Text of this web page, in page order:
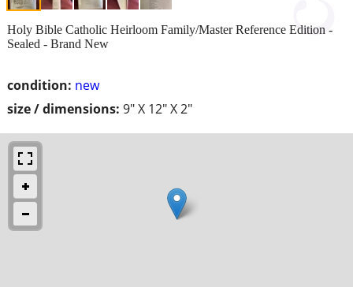
condition: new
size / dimensions: 9" X 12" X 2"
Holy Bible Catholic Heirloom Family/Master Reference Edition -
Sealed - Brand New